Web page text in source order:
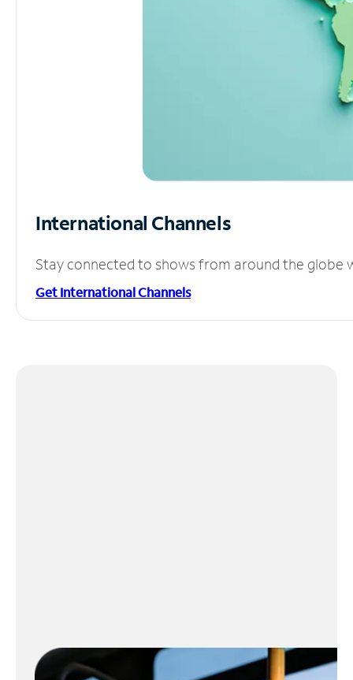
International Channels
Stay connected to shows from around the globe
Get International Channels